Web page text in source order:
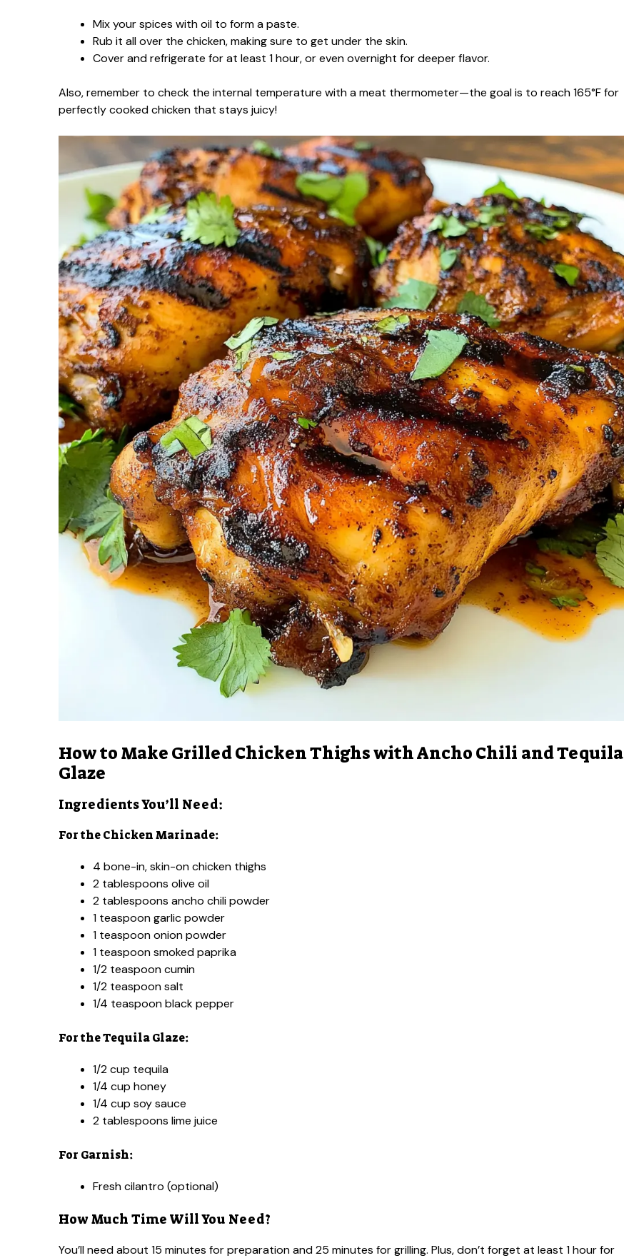
Mix your spices with oil to form a paste.
Rub it all over the chicken, making sure to get under the skin.
Cover and refrigerate for at least 1 hour, or even overnight for deeper flavor.
Also, remember to check the internal temperature with a meat thermometer—the goal is to reach 165°F for
perfectly cooked chicken that stays juicy!
How to Make Grilled Chicken Thighs with Ancho Chili and Tequila
Glaze
Ingredients You’ll Need:
For the Chicken Marinade:
4 bone-in, skin-on chicken thighs
2 tablespoons olive oil
2 tablespoons ancho chili powder
1 teaspoon garlic powder
1 teaspoon onion powder
1 teaspoon smoked paprika
1/2 teaspoon cumin
1/2 teaspoon salt
1/4 teaspoon black pepper
For the Tequila Glaze:
1/2 cup tequila
1/4 cup honey
1/4 cup soy sauce
2 tablespoons lime juice
For Garnish:
Fresh cilantro (optional)
How Much Time Will You Need?
You’ll need about 15 minutes for preparation and 25 minutes for grilling. Plus, don’t forget at least 1 hour for